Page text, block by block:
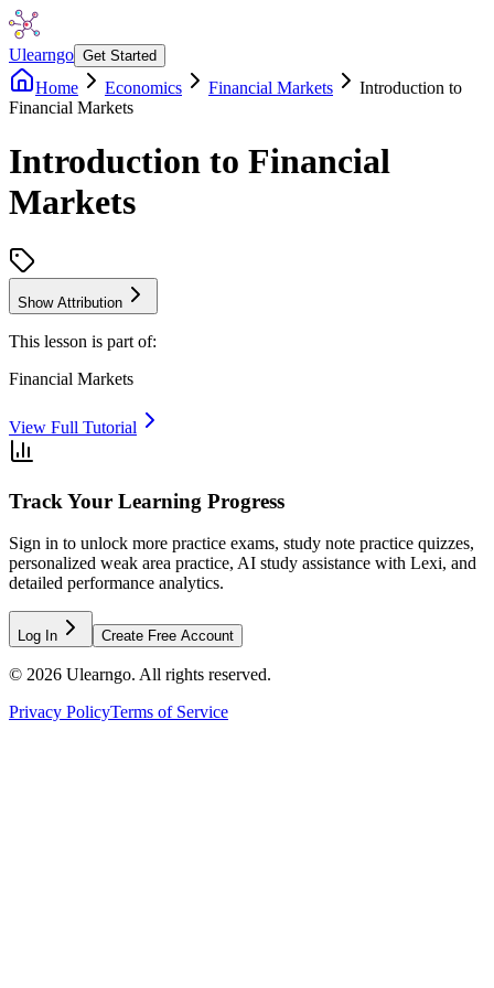
Ulearngo Get Started
Home Economics Financial Markets
Introduction to
Financial Markets
Introduction to Financial
Markets
Show Attribution
This lesson is part of:
Financial Markets
View Full Tutorial
Track Your Learning Progress
Sign in to unlock more practice exams, study note practice quizzes,
personalized weak area practice, AI study assistance with Lexi, and
detailed performance analytics.
Log In Create Free Account
© 2026 Ulearngo. All rights reserved.
Privacy PolicyTerms of Service